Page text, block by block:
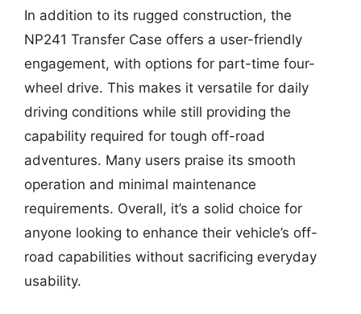
In addition to its rugged construction, the
NP241 Transfer Case offers a user-friendly
engagement, with options for part-time four-
wheel drive. This makes it versatile for daily
driving conditions while still providing the
capability required for tough off-road
adventures. Many users praise its smooth
operation and minimal maintenance
requirements. Overall, it’s a solid choice for
anyone looking to enhance their vehicle’s off-
road capabilities without sacrificing everyday
usability.